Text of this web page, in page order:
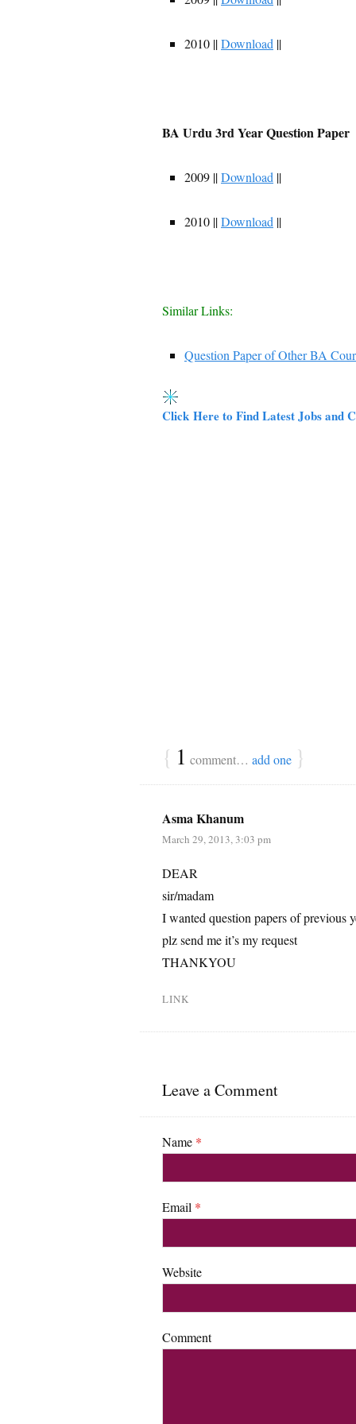
2010 ||Download ||
BA Urdu 3rd Year Question Paper
2009 ||Download ||
2010 ||Download ||
Similar Links:
Question Paper of Other BA
Click Here to Find Latest Jobs and
{ 1 comment… add one }
Asma Khanum
March 29, 2013, 3:03 pm
DEAR
sir/madam
I wanted question papers of previous
plz send me it’s my request
THANKYOU
LINK
Leave a Comment
Name *
Email *
Website
Comment